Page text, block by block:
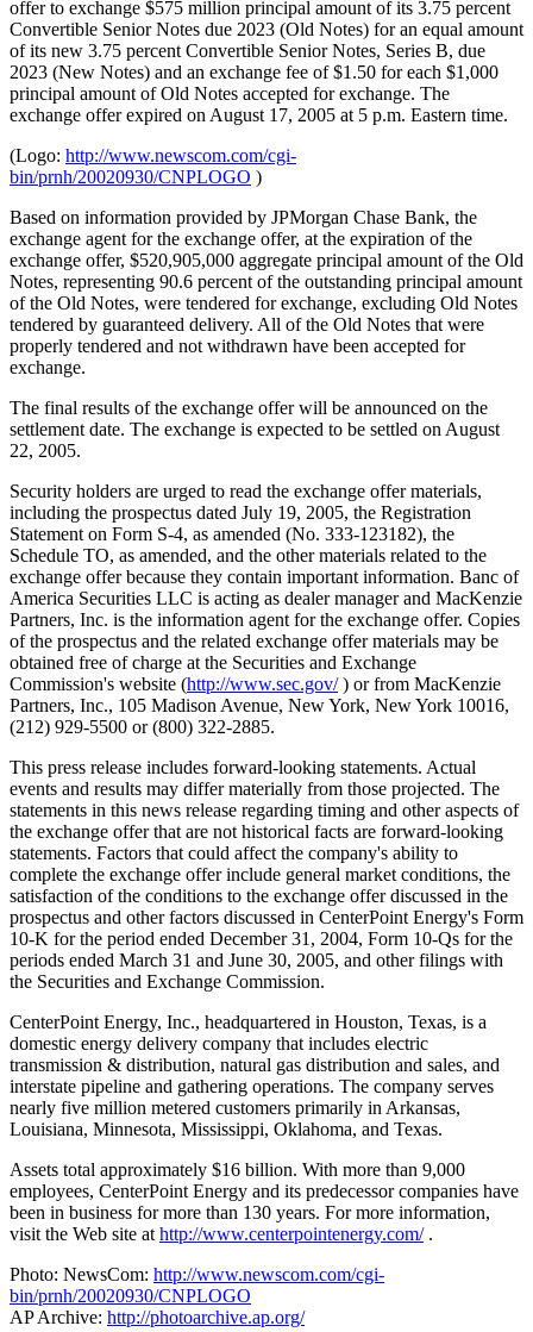
offer to exchange $575 million principal amount of its 3.75 percent
Convertible Senior Notes due 2023 (Old Notes) for an equal amount
of its new 3.75 percent Convertible Senior Notes, Series B, due
2023 (New Notes) and an exchange fee of $1.50 for each $1,000
principal amount of Old Notes accepted for exchange. The
exchange offer expired on August 17, 2005 at 5 p.m. Eastern time.
(Logo: http://www.newscom.com/cgi-
bin/prnh/20020930/CNPLOGO )
Based on information provided by JPMorgan Chase Bank, the
exchange agent for the exchange offer, at the expiration of the
exchange offer, $520,905,000 aggregate principal amount of the Old
Notes, representing 90.6 percent of the outstanding principal amount
of the Old Notes, were tendered for exchange, excluding Old Notes
tendered by guaranteed delivery. All of the Old Notes that were
properly tendered and not withdrawn have been accepted for
exchange.
The final results of the exchange offer will be announced on the
settlement date. The exchange is expected to be settled on August
22, 2005.
Security holders are urged to read the exchange offer materials,
including the prospectus dated July 19, 2005, the Registration
Statement on Form S-4, as amended (No. 333-123182), the
Schedule TO, as amended, and the other materials related to the
exchange offer because they contain important information. Banc of
America Securities LLC is acting as dealer manager and MacKenzie
Partners, Inc. is the information agent for the exchange offer. Copies
of the prospectus and the related exchange offer materials may be
obtained free of charge at the Securities and Exchange
Commission's website (http://www.sec.gov/) or from MacKenzie
Partners, Inc., 105 Madison Avenue, New York, New York 10016,
(212) 929-5500 or (800) 322-2885.
This press release includes forward-looking statements. Actual
events and results may differ materially from those projected. The
statements in this news release regarding timing and other aspects of
the exchange offer that are not historical facts are forward-looking
statements. Factors that could affect the company's ability to
complete the exchange offer include general market conditions, the
satisfaction of the conditions to the exchange offer discussed in the
prospectus and other factors discussed in CenterPoint Energy's Form
10-K for the period ended December 31, 2004, Form 10-Qs for the
periods ended March 31 and June 30, 2005, and other filings with
the Securities and Exchange Commission.
CenterPoint Energy, Inc., headquartered in Houston, Texas, is a
domestic energy delivery company that includes electric
transmission & distribution, natural gas distribution and sales, and
interstate pipeline and gathering operations. The company serves
nearly five million metered customers primarily in Arkansas,
Louisiana, Minnesota, Mississippi, Oklahoma, and Texas.
Assets total approximately $16 billion. With more than 9,000
employees, CenterPoint Energy and its predecessor companies have
been in business for more than 130 years. For more information,
visit the Web site at http://www.centerpointenergy.com/.
Photo: NewsCom: http://www.newscom.com/cgi-
bin/prnh/20020930/CNPLOGO
AP Archive: http://photoarchive.ap.org/